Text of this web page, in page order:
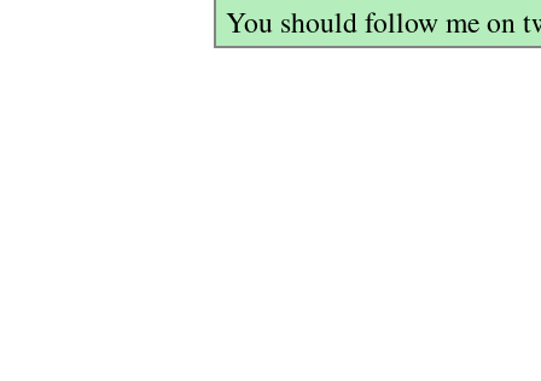
You should follow me on